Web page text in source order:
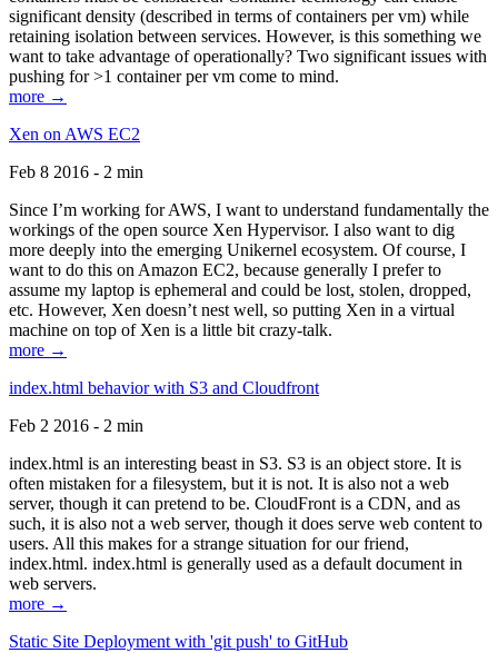
significant density (described in terms of containers per vm) while
retaining isolation between services. However, is this something we
want to take advantage of operationally? Two significant issues with
pushing for >1 container per vm come to mind.
more →
Xen on AWS EC2
Feb 8 2016 - 2 min
Since I’m working for AWS, I want to understand fundamentally the
workings of the open source Xen Hypervisor. I also want to dig
more deeply into the emerging Unikernel ecosystem. Of course, I
want to do this on Amazon EC2, because generally I prefer to
assume my laptop is ephemeral and could be lost, stolen, dropped,
etc. However, Xen doesn’t nest well, so putting Xen in a virtual
machine on top of Xen is a little bit crazy-talk.
more →
index.html behavior with S3 and Cloudfront
Feb 2 2016 - 2 min
index.html is an interesting beast in S3. S3 is an object store. It is
often mistaken for a filesystem, but it is not. It is also not a web
server, though it can pretend to be. CloudFront is a CDN, and as
such, it is also not a web server, though it does serve web content to
users. All this makes for a strange situation for our friend,
index.html. index.html is generally used as a default document in
web servers.
more →
Static Site Deployment with 'git push' to GitHub